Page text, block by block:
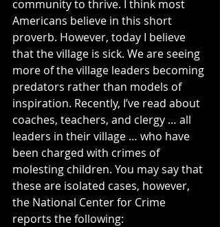
community to thrive. I think most
Americans believe in this short
proverb. However, today I believe
that the village is sick. We are seeing
more of the village leaders becoming
predators rather than models of
inspiration. Recently, I’ve read about
coaches, teachers, and clergy … all
leaders in their village … who have
been charged with crimes of
molesting children. You may say that
these are isolated cases, however,
the National Center for Crime
reports the following: